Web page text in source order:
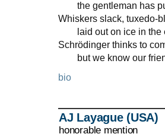
the gentleman has
Whiskers slack, tuxedo-
laid out on ice in the
Schrödinger thinks to
but we know our
bio
AJ Layague (USA)
honorable mention